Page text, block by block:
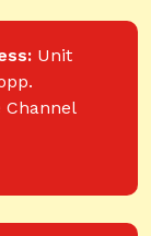
Unit
Channel